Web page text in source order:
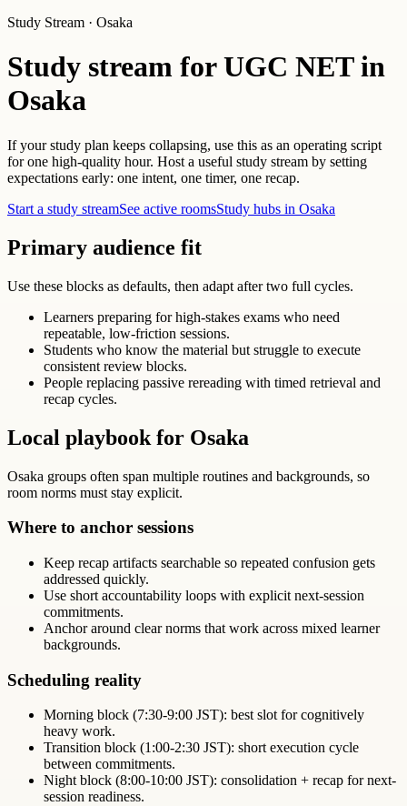
Study Stream · Osaka
Study stream for UGC NET in
Osaka
If your study plan keeps collapsing, use this as an operating script
for one high-quality hour. Host a useful study stream by setting
expectations early: one intent, one timer, one recap.
Start a study streamSee active roomsStudy hubs in Osaka
Primary audience fit
Use these blocks as defaults, then adapt after two full cycles.
Learners preparing for high-stakes exams who need
repeatable, low-friction sessions.
Students who know the material but struggle to execute
consistent review blocks.
People replacing passive rereading with timed retrieval and
recap cycles.
Local playbook for Osaka
Osaka groups often span multiple routines and backgrounds, so
room norms must stay explicit.
Where to anchor sessions
Keep recap artifacts searchable so repeated confusion gets
addressed quickly.
Use short accountability loops with explicit next-session
commitments.
Anchor around clear norms that work across mixed learner
backgrounds.
Scheduling reality
Morning block (7:30-9:00 JST): best slot for cognitively
heavy work.
Transition block (1:00-2:30 JST): short execution cycle
between commitments.
Night block (8:00-10:00 JST): consolidation + recap for next-
session readiness.